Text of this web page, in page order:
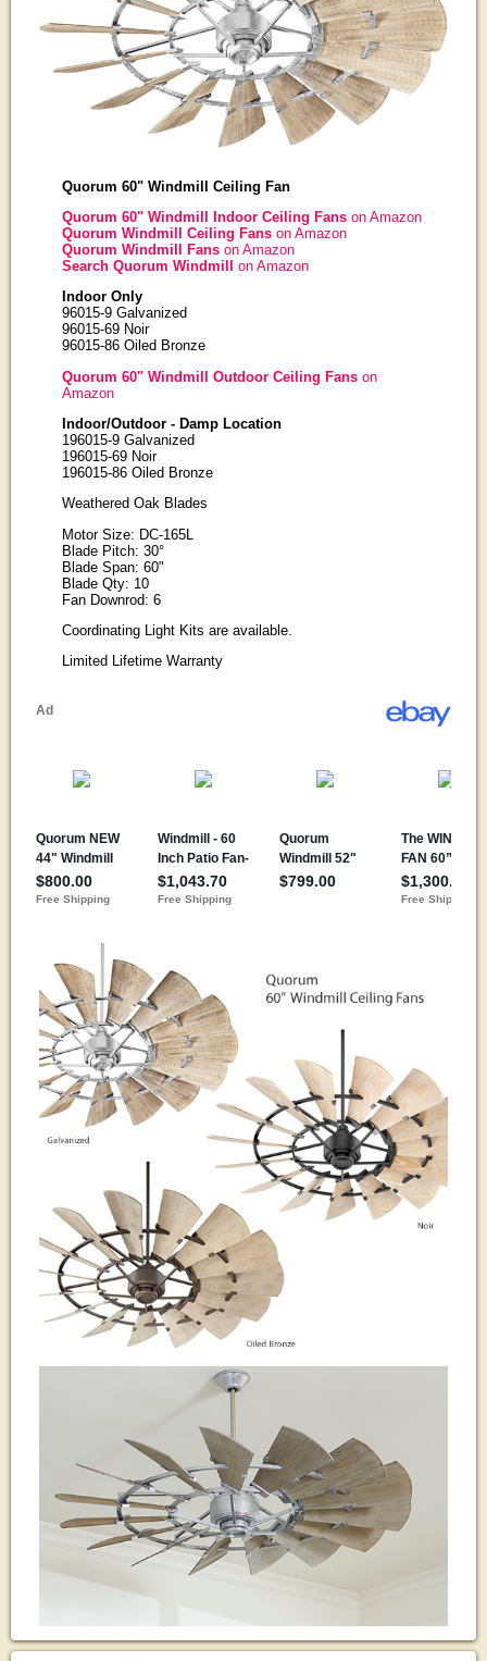
Quorum 60" Windmill Ceiling Fan
Quorum 60" Windmill Indoor Ceiling Fanson Amazon
Quorum Windmill Ceiling Fans on Amazon
Quorum Windmill Fanson Amazon
Search Quorum Windmill on Amazon
Indoor Only
96015-9 Galvanized
96015-69 Noir
96015-86 Oiled Bronze
Quorum 60" Windmill Outdoor Ceiling Fanson
Amazon
Indoor/Outdoor - Damp Location
196015-9 Galvanized
196015-69 Noir
196015-86 Oiled Bronze
Weathered Oak Blades
Motor Size: DC-165L
Blade Pitch: 30°
Blade Span: 60"
Blade Qty: 10
Fan Downrod: 6
Coordinating Light Kits are available.
Limited Lifetime Warranty